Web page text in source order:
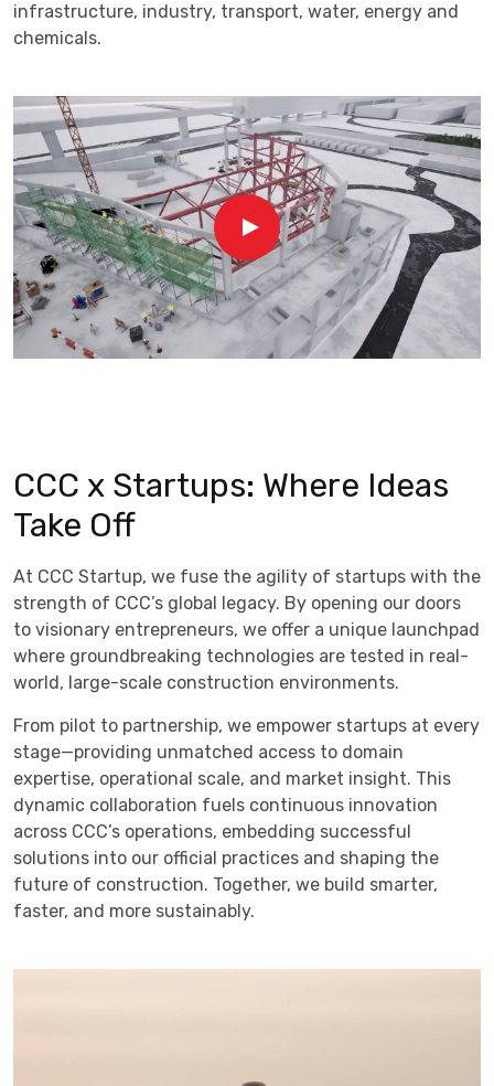
infrastructure, industry, transport, water, energy and
chemicals.
CCC x Startups: Where Ideas
Take Off
At CCC Startup, we fuse the agility of startups with the
strength of CCC’s global legacy. By opening our doors
to visionary entrepreneurs, we offer a unique launchpad
where groundbreaking technologies are tested in real-
world, large-scale construction environments.
From pilot to partnership, we empower startups at every
stage—providing unmatched access to domain
expertise, operational scale, and market insight. This
dynamic collaboration fuels continuous innovation
across CCC’s operations, embedding successful
solutions into our official practices and shaping the
future of construction. Together, we build smarter,
faster, and more sustainably.